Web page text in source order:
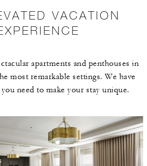
are subject to availability at time of
Blackout dates and other restrictions
STAY:
stays in a suite: GBP 200 spending
VACATION
apartments and penthouses in
most remarkable settings. We have
need to make your stay unique.